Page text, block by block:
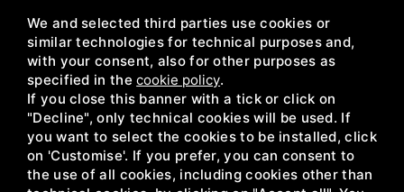
Wellness
Sports
News
Contact
Agriturismo ai Due Laghi • P.IVA IT02751710217 •Privacy• Sitemap
We and selected third parties use cookies or
similar technologies for technical purposes and,
with your consent, also for other purposes as
specified in thecookie policy.
If you close this banner with a tick or click on
"Decline", only technical cookies will be used. If
you want to select the cookies to be installed, click
on 'Customise'. If you prefer, you can consent to
the use of all cookies, including cookies other than